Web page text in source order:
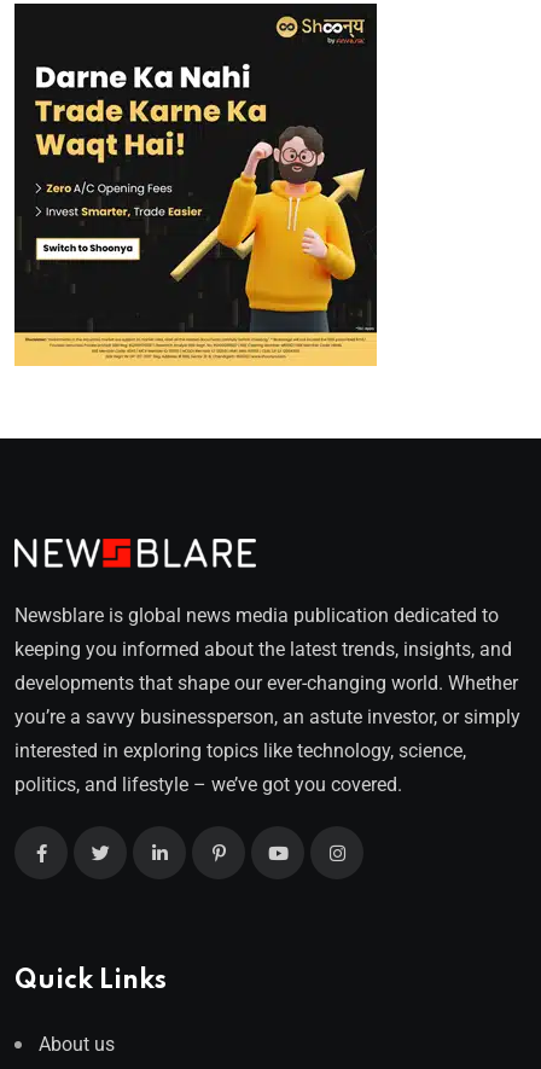
Newsblare is global news media publication dedicated to
keeping you informed about the latest trends, insights, and
developments that shape our ever-changing world. Whether
you’re a savvy businessperson, an astute investor, or simply
interested in exploring topics like technology, science,
politics, and lifestyle – we’ve got you covered.
Quick Links
About us